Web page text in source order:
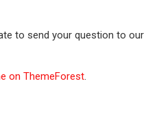
to send your question to our
on ThemeForest.